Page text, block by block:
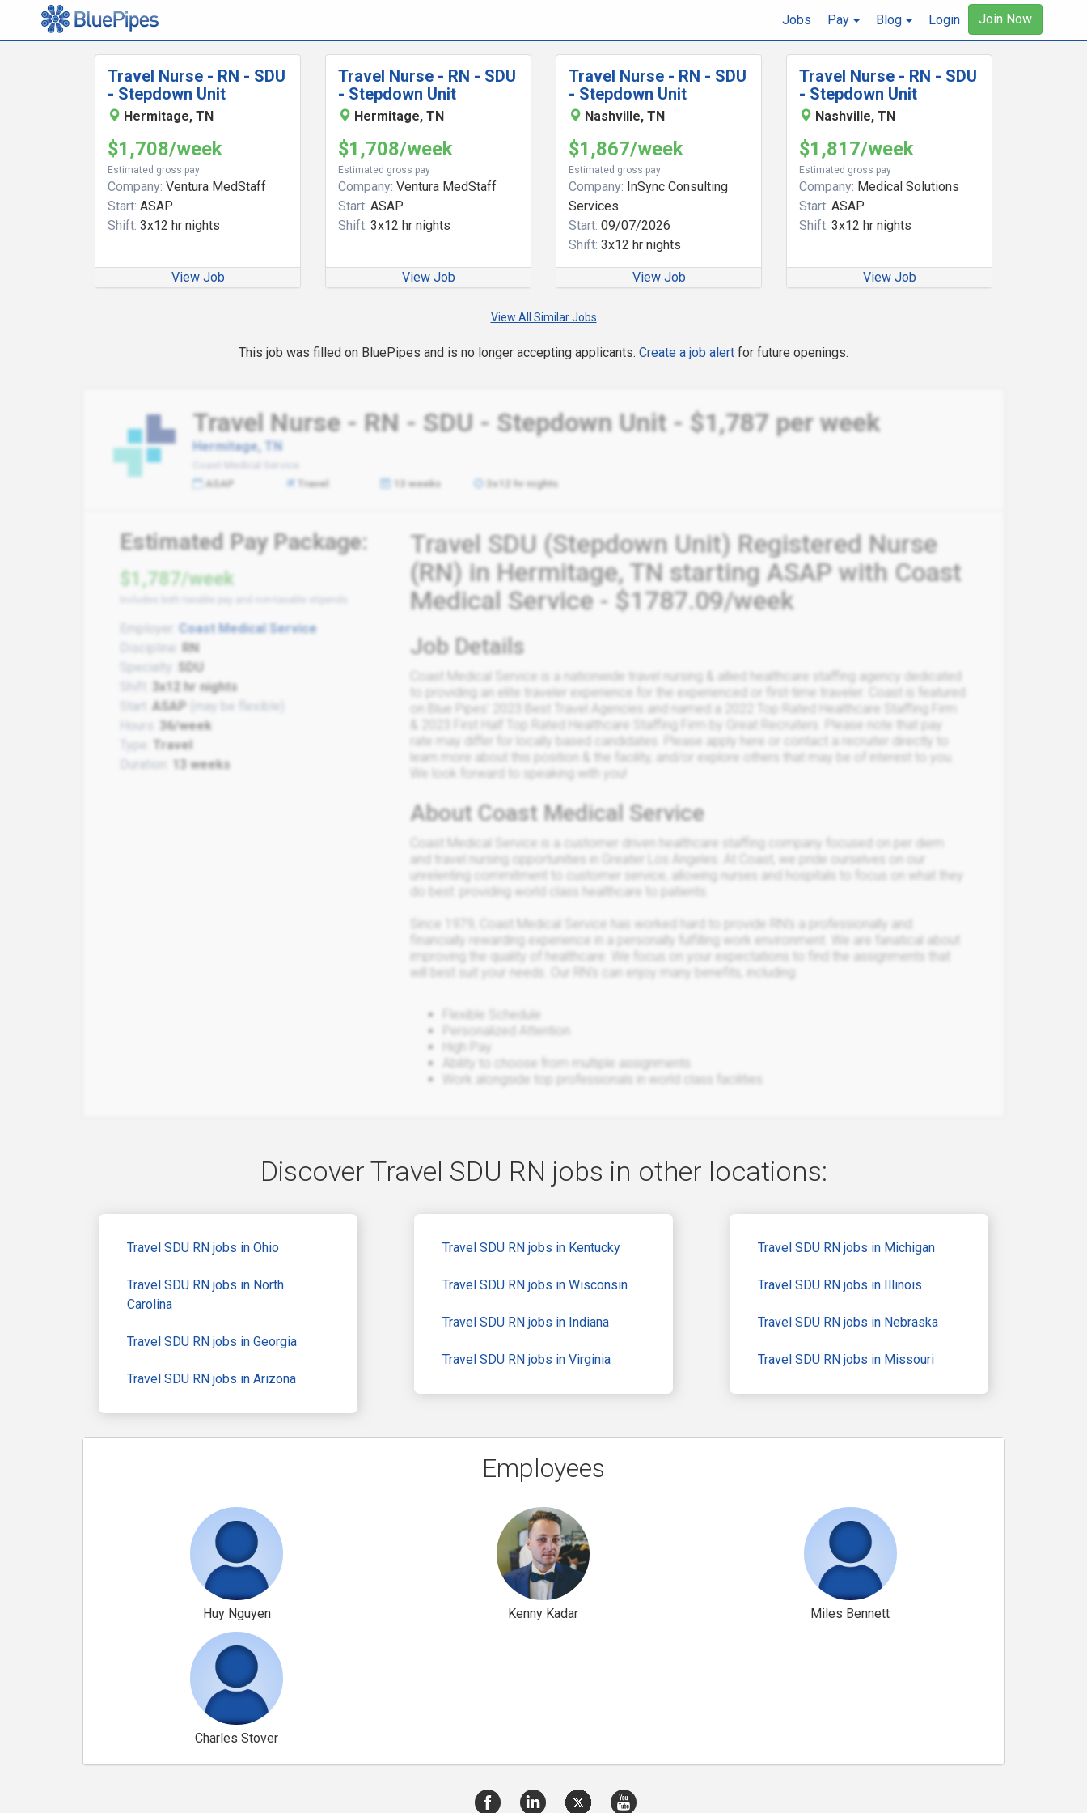
Jobs Pay Blog Login Join Now
Travel Nurse - RN - SDU
- Stepdown Unit
Hermitage, TN
$1,708/week
Estimated gross pay
Company: Ventura MedStaff
Start: ASAP
Shift: 3x12 hr nights
View Job
Travel Nurse - RN - SDU
- Stepdown Unit
Hermitage, TN
$1,708/week
Estimated gross pay
Company: Ventura MedStaff
Start: ASAP
Shift: 3x12 hr nights
View Job
Travel Nurse - RN - SDU
- Stepdown Unit
Nashville, TN
$1,867/week
Estimated gross pay
Company: InSync Consulting
Services
Start: 09/07/2026
Shift: 3x12 hr nights
View Job
Travel Nurse - RN - SDU
- Stepdown Unit
Nashville, TN
$1,817/week
Estimated gross pay
Company: Medical Solutions
Start: ASAP
Shift: 3x12 hr nights
View Job
View All Similar Jobs
This job was filled on BluePipes and is no longer accepting applicants. Create a job alert for future openings.
Travel Nurse - RN - SDU - Stepdown Unit - $1,787 per week
Hermitage, TN
Coast Medical Service
ASAP
Travel 13 weeks 3x12 hr nights
Estimated Pay Package:
$1,787/week
Employer:
Coast Medical Service
Discipline: RN
Specialty:
SDU
3x12 hr nights
Start:
ASAP (may be flexible)
Hours:
36/week
Type:
Travel
Duration:
13 weeks
Travel SDU (Stepdown Unit) Registered Nurse
(RN) in Hermitage, TN starting ASAP with Coast
Medical Service - $1787.09/week
Job Details
Coast Medical Service is a nationwide travel nursing & allied healthcare staffing agency dedicated
to providing an elite traveler experience for the experienced or first-time traveler. Coast is featured
on Blue Pipes' 2023 Best Travel Agencies and named a 2022 Top Rated Healthcare Staffing Firm
& 2023 First Half Top Rated Healthcare Staffing Firm by Great Recruiters. Please note that pay
rate may differ for locally based candidates. Please apply here or contact a recruiter directly to
learn more about this position & the facility, and/or explore others that may be of interest to you.
We look forward to speaking with you!
About Coast Medical Service
Coast Medical Service is a customer driven healthcare staffing company focused on per diem
and travel nursing opportunities in Greater Los Angeles. At Coast, we pride ourselves on our
unrelenting commitment to customer service, allowing nurses and hospitals to focus on what they
do best: providing world class healthcare to patients.
Since 1979, Coast Medical Service has worked hard to provide RN’s a professionally and
financially rewarding experience in a personally fulfilling work environment. We are fanatical about
improving the quality of healthcare. We focus on your expectations to find the assignments that
will best suit your needs. Our RN’s can enjoy many benefits, including:
Flexible Schedule
Personalized Attention
High Pay
Ability to choose from multiple assignments
Work alongside top professionals in world class facilities
Discover Travel SDU RN jobs in other locations:
Travel SDU RN jobs in Ohio
Travel SDU RN jobs in North
Carolina
Travel SDU RN jobs in Georgia
Travel SDU RN jobs in Arizona
Travel SDU RN jobs in Kentucky
Travel SDU RN jobs in Wisconsin
Travel SDU RN jobs in Indiana
Travel SDU RN jobs in Virginia
Travel SDU RN jobs in Michigan
Travel SDU RN jobs in Illinois
Travel SDU RN jobs in Nebraska
Travel SDU RN jobs in Missouri
Employees
Huy Nguyen Kenny Kadar Miles Bennett
Charles Stover